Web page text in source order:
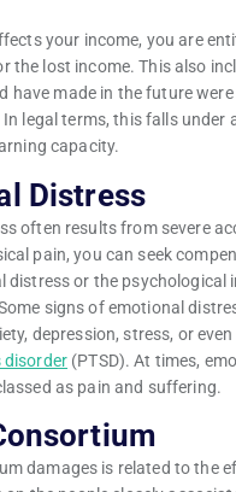
your income, you are
the lost income. This also
have made in the future
legal terms, this falls under
capacity.
Distress
often results from severe
pain, you can seek
distress or the psychological
signs of emotional
depression, stress, or even
disorder (PTSD). At times,
as pain and suffering.
damages is related to the